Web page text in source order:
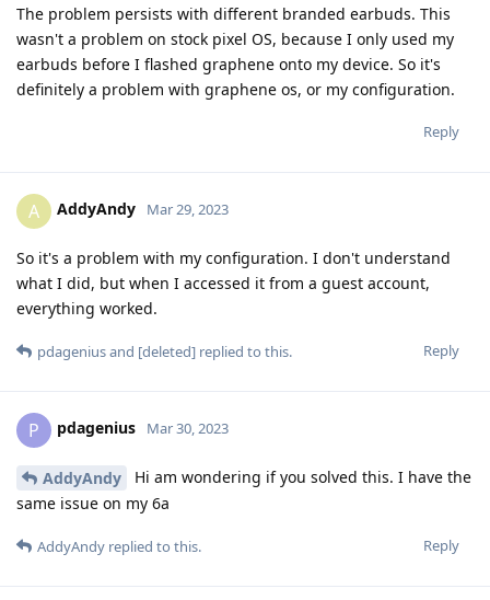
The problem persists with different branded earbuds. This
wasn't a problem on stock pixel OS, because I only used my
earbuds before I flashed graphene onto my device. So it's
definitely a problem with graphene os, or my configuration.
Reply
A AddyAndy Mar 29, 2023
So it's a problem with my configuration. I don't understand
what I did, but when I accessed it from a guest account,
everything worked.
Reply
pdageniusand [deleted] replied to this.
P pdagenius Mar 30, 2023
AddyAndy
Hi am wondering if you solved this. I have the
same issue on my 6a
Reply
AddyAndy replied to this.